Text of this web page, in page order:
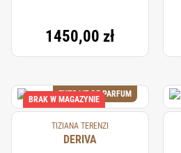
1450,00 zł
EXTRAIT DE PARFUM
BRAK W MAGAZYNIE
TIZIANA TERENZI
DERIVA